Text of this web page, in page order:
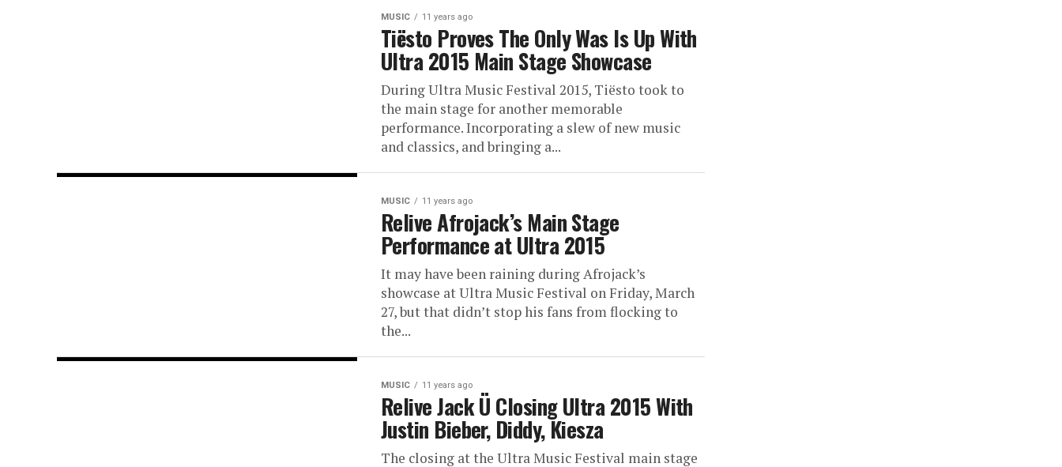
MUSIC 11 years ago
Tiësto Proves The Only Was Is Up With
Ultra 2015 Main Stage Showcase
During Ultra Music Festival 2015, Tiësto took to
the main stage for another memorable
performance. Incorporating a slew of new music
and classics, and bringing a...
MUSIC 11 years ago
Relive Afrojack’s Main Stage
Performance at Ultra 2015
It may have been raining during Afrojack’s
showcase at Ultra Music Festival on Friday, March
27, but that didn’t stop his fans from flocking to
the...
MUSIC 11 years ago
Relive Jack Ü Closing Ultra 2015 With
Justin Bieber, Diddy, Kiesza
The closing at the Ultra Music Festival main stage